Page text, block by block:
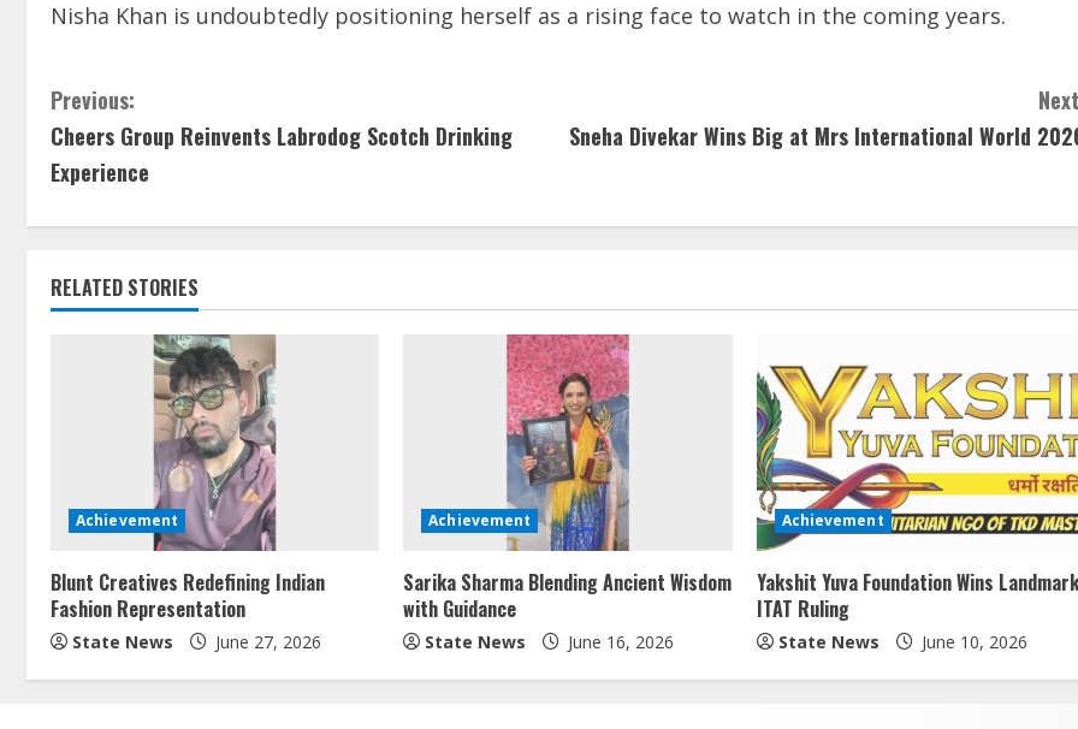
Nisha Khan is undoubtedly positioning herself as a rising face to watch in the coming years.
Previous:
Cheers Group Reinvents Labrodog Scotch Drinking
Experience
Sneha Divekar Wins Big at Mrs International World
RELATED STORIES
Achievement
Blunt Creatives Redefining Indian
Fashion Representation
State News June 27, 2026
Achievement
Sarika Sharma Blending Ancient Wisdom
with Guidance
State News June 16, 2026
Achievement
Yakshit Yuva Foundation Wins Landmark
ITAT Ruling
State News June 10, 2026